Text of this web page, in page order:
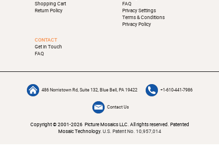
Shopping Cart
Return Policy
FAQ
Privacy Settings
Terms & Conditions
Privacy Policy
CONTACT
Get in Touch
FAQ
486 Norristown Rd, Suite 132, Blue Bell, PA 19422 +1-610-441-7986
Contact Us
Copyright © 2001-2026 Picture Mosaics LLC. All rights reserved. Patented
Mosaic Technology. U.S. Patent No. 10,957,014